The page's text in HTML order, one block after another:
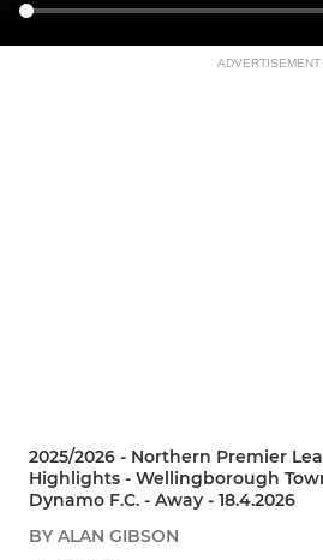
ADVERTISEMENT
2025/2026 - Northern Premier
Highlights - Wellingborough
Dynamo F.C. - Away - 18.4.2026
BY ALAN GIBSON